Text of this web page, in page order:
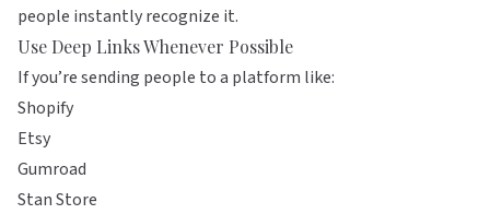
people instantly recognize it.
Use Deep Links Whenever Possible
If you’re sending people to a platform like:
Shopify
Etsy
Gumroad
Stan Store